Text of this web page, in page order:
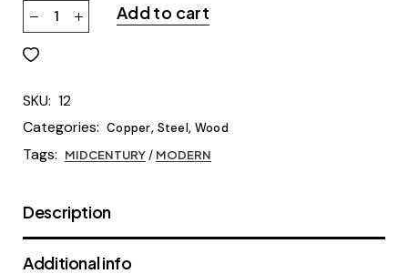
Add to cart
SKU: 12
Categories: Copper, Steel, Wood
Tags: MIDCENTURY/ MODERN
Description
Additional info